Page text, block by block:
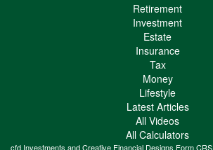
Retirement
Investment
Estate
Insurance
Tax
Money
Lifestyle
Latest Articles
All Videos
All Calculators
cfd Investments and Creative Financial Designs Form CRS